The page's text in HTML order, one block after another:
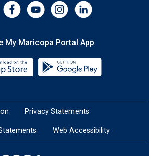
My Maricopa Portal App
Download the My Maricopa
Privacy Statements
Web Accessibility